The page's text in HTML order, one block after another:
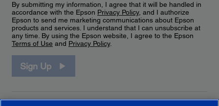
By submitting my information, I agree that it will be handled in
accordance with the Epson Privacy Policy, and I authorize
Epson to send me marketing communications about Epson
products and services. I understand that I can unsubscribe at
any time. By using the Epson website, I agree to the Epson
Terms of Use and Privacy Policy.
Sign Up